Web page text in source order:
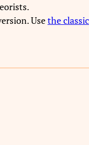
Usethe